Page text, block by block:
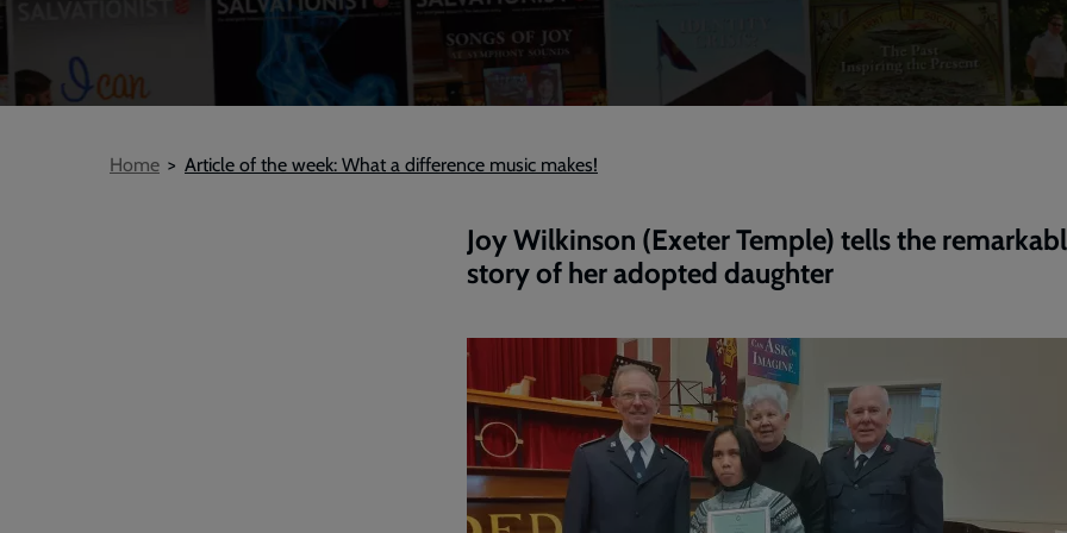
Breadcrumb
Home Article of the week: What a difference music makes!
Joy Wilkinson (Exeter Temple) tells the
story of her adopted daughter